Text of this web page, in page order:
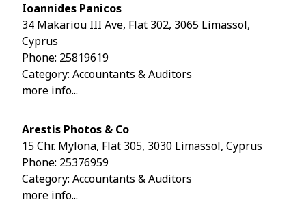
Ioannides Panicos
34 Makariou III Ave, Flat 302, 3065 Limassol,
Cyprus
Phone: 25819619
Category: Accountants & Auditors
more info...
Arestis Photos & Co
15 Chr. Mylona, Flat 305, 3030 Limassol, Cyprus
Phone: 25376959
Category: Accountants & Auditors
more info...